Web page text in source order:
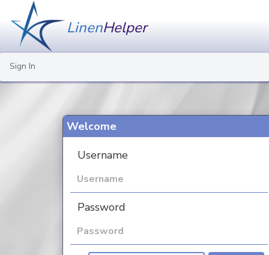
LinenHelper
Sign In
Welcome
Username
Password